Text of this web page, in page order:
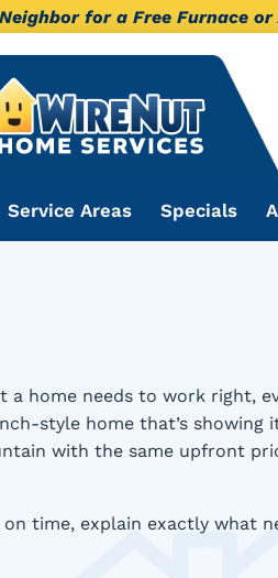
for a Free Furnace or
Service Areas Specials
home needs to work right,
style home that’s showing
with the same upfront
time, explain exactly what